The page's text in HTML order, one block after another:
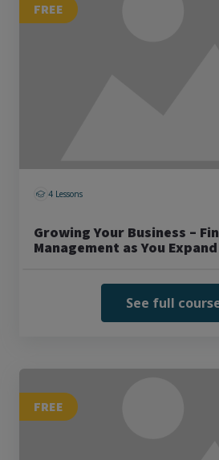
FREE
4 Lessons
Growing Your Business –
Management as You Expand
See full
FREE